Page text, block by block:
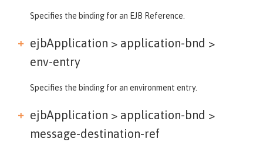
Specifies the binding for an EJB Reference.
ejbApplication > application-bnd >
env-entry
Specifies the binding for an environment entry.
ejbApplication > application-bnd >
message-destination-ref